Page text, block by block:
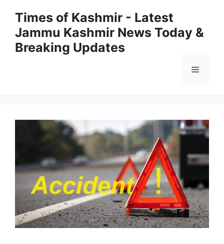
content
Times of Kashmir - Latest
Jammu Kashmir News Today &
Breaking Updates
Menu